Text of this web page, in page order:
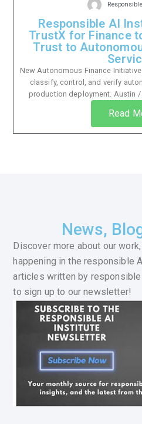
Responsible AI
TrustX for Finance
Trust to
New Autonomous Finance
classify, control, and verify
production deployment. Austin /
Read
News,
Discover more about our
happening in the responsible
articles written by responsible
to sign up to our newsletter!